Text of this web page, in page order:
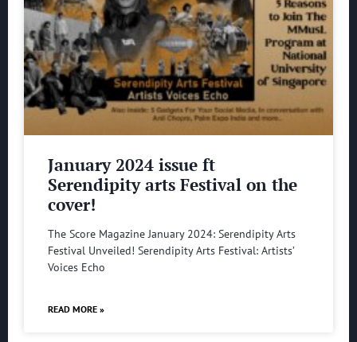
January 2024 issue ft
Serendipity arts Festival on the
cover!
The Score Magazine January 2024: Serendipity Arts
Festival Unveiled! Serendipity Arts Festival: Artists’
Voices Echo
READ MORE »